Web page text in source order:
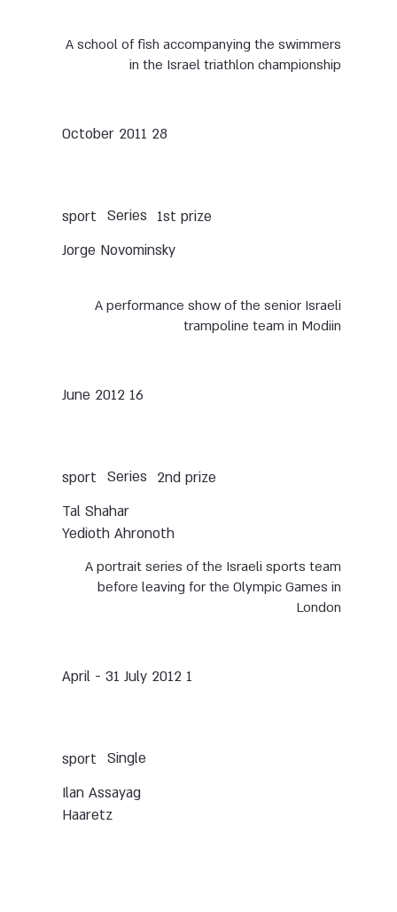
A school of fish accompanying the swimmers
in the Israel triathlon championship
28 October 2011
1st prize
Series
sport
Jorge Novominsky
A performance show of the senior Israeli
trampoline team in Modiin
16 June 2012
2nd prize
Series
sport
Tal Shahar
Yedioth Ahronoth
A portrait series of the Israeli sports team
before leaving for the Olympic Games in
London
1 April - 31 July 2012
Single
sport
Ilan Assayag
Haaretz